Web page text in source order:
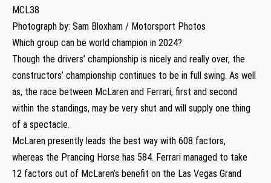
MCL38
Photograph by: Sam Bloxham / Motorsport Photos
Which group can be world champion in 2024?
Though the drivers’ championship is nicely and really over, the
constructors’ championship continues to be in full swing. As well
as, the race between McLaren and Ferrari, first and second
within the standings, may be very shut and will supply one thing
of a spectacle.
McLaren presently leads the best way with 608 factors,
whereas the Prancing Horse has 584. Ferrari managed to take
12 factors out of McLaren’s benefit on the Las Vegas Grand